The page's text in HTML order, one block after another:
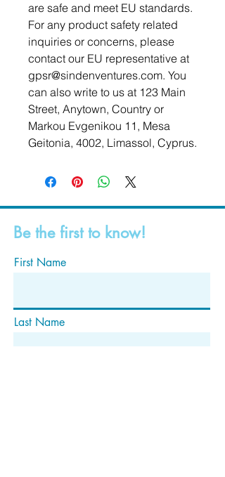
are safe and meet EU standards.
For any product safety related
inquiries or concerns, please
gpsr@sindenventures.com. You
can also write to us at 123 Main
Street, Anytown, Country or
Markou Evgenikou 11, Mesa
Geitonia, 4002, Limassol, Cyprus.
Be the first to know!
First Name
Last Name